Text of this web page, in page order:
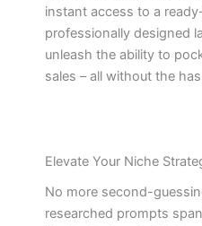
instant access to a
professionally designed
unleash the ability to
sales – all without the
Elevate Your Niche
No more second-
researched prompts